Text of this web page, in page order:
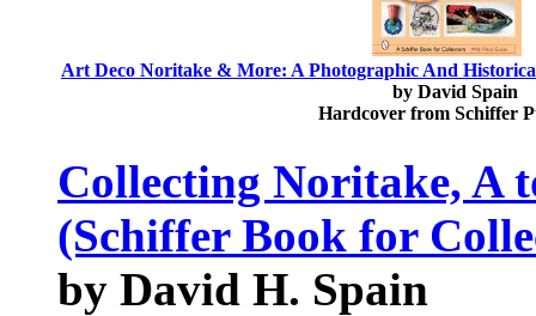
Art Deco Noritake & More: A Photographic And
by David Spain
Hardcover from Schiffer
Collecting Noritake, A
(Schiffer Book for
by David H. Spain